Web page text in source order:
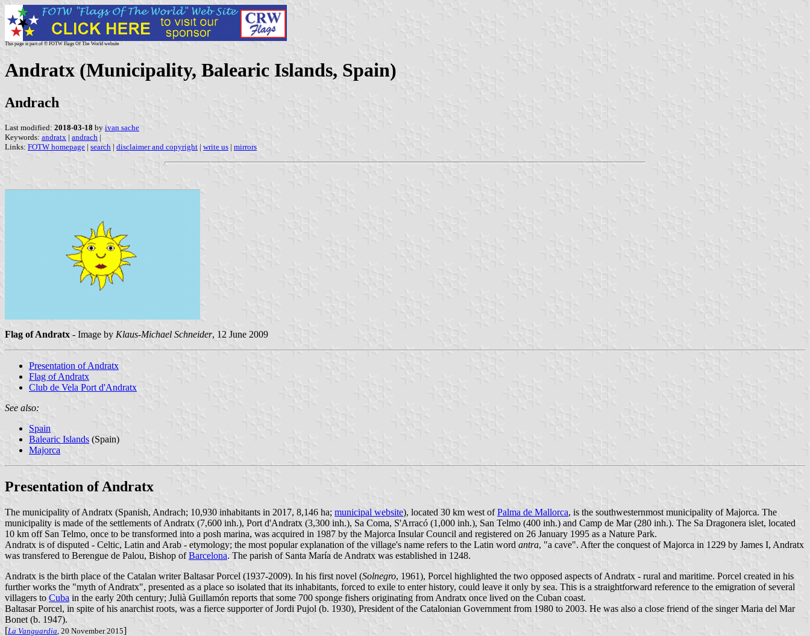
This page is part of © FOTW Flags Of The World website
Andratx (Municipality, Balearic Islands, Spain)
Andrach
Last modified: 2018-03-18 by ivan sache
Keywords: andratx | andrach |
Links: FOTW homepage | search | disclaimer and copyright | write us | mirrors
Flag of Andratx - Image by Klaus-Michael Schneider, 12 June 2009
Presentation of Andratx
Flag of Andratx
Club de Vela Port d'Andratx
See also:
Spain
Balearic Islands (Spain)
Majorca
Presentation of Andratx
The municipality of Andratx (Spanish, Andrach; 10,930 inhabitants in 2017, 8,146 ha; municipal website), located 30 km west ofPalma de Mallorca, is the southwesternmost municipality of Majorca. The
municipality is made of the settlements of Andratx (7,600 inh.), Port d'Andratx (3,300 inh.), Sa Coma, S'Arracó (1,000 inh.), San Telmo (400 inh.) and Camp de Mar (280 inh.). The Sa Dragonera islet, located
10 km off San Telmo, once to be transformed into a posh marina, was acquired in 1987 by the Majorca Insular Council and registered on 26 January 1995 as a Nature Park.
Andratx is of disputed - Celtic, Latin and Arab - etymology; the most popular explanation of the village's name refers to the Latin word antra, "a cave". After the conquest of Majorca in 1229 by James I, Andratx
was transfered to Berengue de Palou, Bishop ofBarcelona. The parish of Santa María de Andratx was established in 1248.
Andratx is the birth place of the Catalan writer Baltasar Porcel (1937-2009). In his first novel (Solnegro, 1961), Porcel highlighted the two opposed aspects of Andratx - rural and maritime. Porcel created in his
further works the "myth of Andratx", presented as a place so isolated that its inhabitants, forced to exile to enter history, could leave it only by sea. This is a straightforward reference to the emigration of several
villagers to Cuba in the early 20th century; Julià Guillamón reports that some 700 sponge fishers originating from Andratx once lived on the Cuban coast.
Baltasar Porcel, in spite of his anarchist roots, was a fierce supporter of Jordi Pujol (b. 1930), President of the Catalonian Government from 1980 to 2003. He was also a close friend of the singer Maria del Mar
Bonet (b. 1947).
[La Vanguardia , 20 November 2015]